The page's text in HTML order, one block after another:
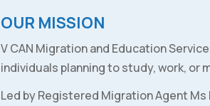
OUR MISSION
V CAN Migration and Education
individuals planning to study, work, or
Led by Registered Migration Agent Ms